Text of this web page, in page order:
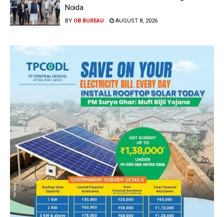
Noida
BY OB BUREAU AUGUST 8, 2026